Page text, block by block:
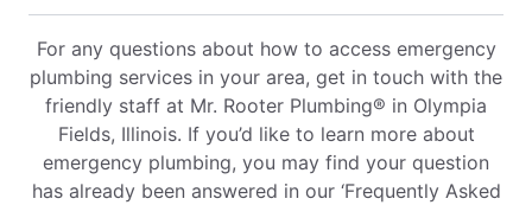
For any questions about how to access emergency
plumbing services in your area, get in touch with the
friendly staff at Mr. Rooter Plumbing® in Olympia
Fields, Illinois. If you’d like to learn more about
emergency plumbing, you may find your question
has already been answered in our ‘Frequently Asked